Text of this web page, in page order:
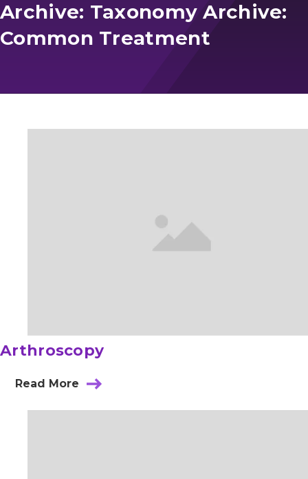
Archive: Taxonomy Archive:
Common Treatment
Arthroscopy
Read More
about